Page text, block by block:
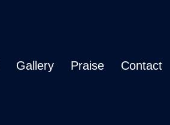
Gallery Praise Contact